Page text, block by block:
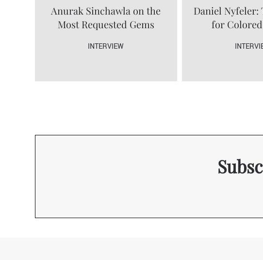
Anurak Sinchawla on the
Most Requested Gems
INTERVIEW
Daniel Nyfeler:
for